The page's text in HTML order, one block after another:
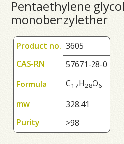
Pentaethylene glycol
monobenzylether
Product no. 3605
CAS-RN
57671-28-0
Formula
C17H28O6
mw
328.41
Purity
>98